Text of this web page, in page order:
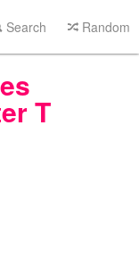
Search Random
T